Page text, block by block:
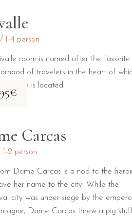
1-4 person
room is named after the favorite
of travelers in the heart of
is located.
Carcas
1-2 person
Dame Carcas is a nod to the
her name to the city. While the
city was under siege by the
Dame Carcas threw a pig